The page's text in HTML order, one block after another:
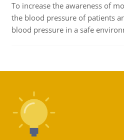
To increase the awareness of
the blood pressure of patients
blood pressure in a safe